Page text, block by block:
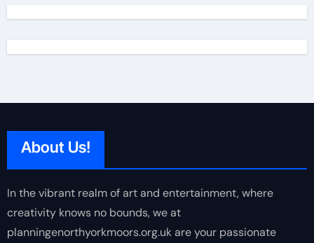
About Us!
In the vibrant realm of art and entertainment, where
creativity knows no bounds, we at
planningenorthyorkmoors.org.uk are your passionate